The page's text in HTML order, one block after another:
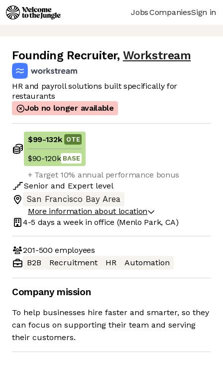
JobsCompaniesSign in
Founding Recruiter, Workstream
HR and payroll solutions built specifically for
restaurants
Job no longer available
$99-132k OTE
$90-120k BASE
+ Target 10% annual performance bonus
Senior and Expert level
San Francisco Bay Area
More information about location
4-5 days a week in office (Menlo Park, CA)
201-500 employees
B2B
Recruitment HR Automation
Company mission
To help businesses hire faster and smarter, so they
can focus on supporting their team and serving
their customers.